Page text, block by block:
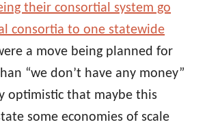
their consortial system go
consortia to one statewide
a move being planned for
“we don’t have any money”
optimistic that maybe this
some economies of scale